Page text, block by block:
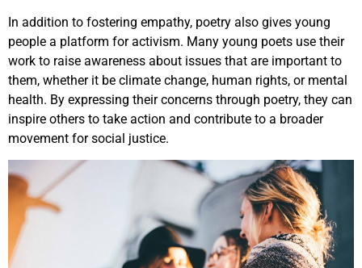
In addition to fostering empathy, poetry also gives young
people a platform for activism. Many young poets use their
work to raise awareness about issues that are important to
them, whether it be climate change, human rights, or mental
health. By expressing their concerns through poetry, they can
inspire others to take action and contribute to a broader
movement for social justice.